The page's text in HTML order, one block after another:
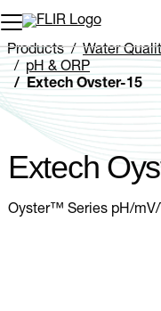
Unread
Remove
Add to cart
Added to cart
Products
Water
pH & ORP
Extech Oyster-15
Extech
Oyster™ Series pH/